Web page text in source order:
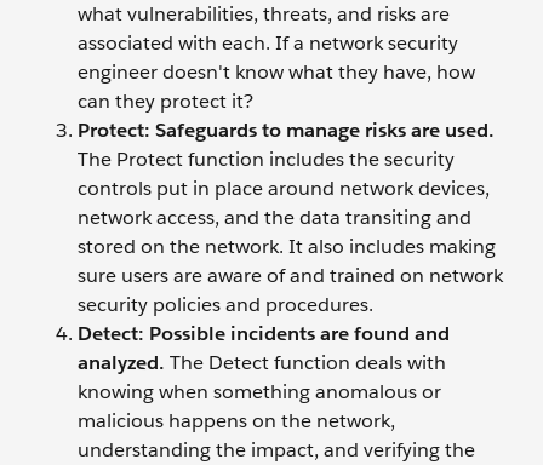
what vulnerabilities, threats, and risks are
associated with each. If a network security
engineer doesn't know what they have, how
can they protect it?
Protect: Safeguards to manage risks are used.
The Protect function includes the security
controls put in place around network devices,
network access, and the data transiting and
stored on the network. It also includes making
sure users are aware of and trained on network
security policies and procedures.
Detect: Possible incidents are found and
analyzed. The Detect function deals with
knowing when something anomalous or
malicious happens on the network,
understanding the impact, and verifying the